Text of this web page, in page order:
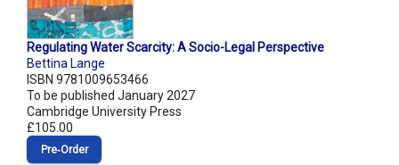
Regulating Water Scarcity: A Socio-Legal Perspective
Bettina Lange
ISBN 9781009653466
To be published January 2027
Cambridge University Press
£105.00
Pre‑Order